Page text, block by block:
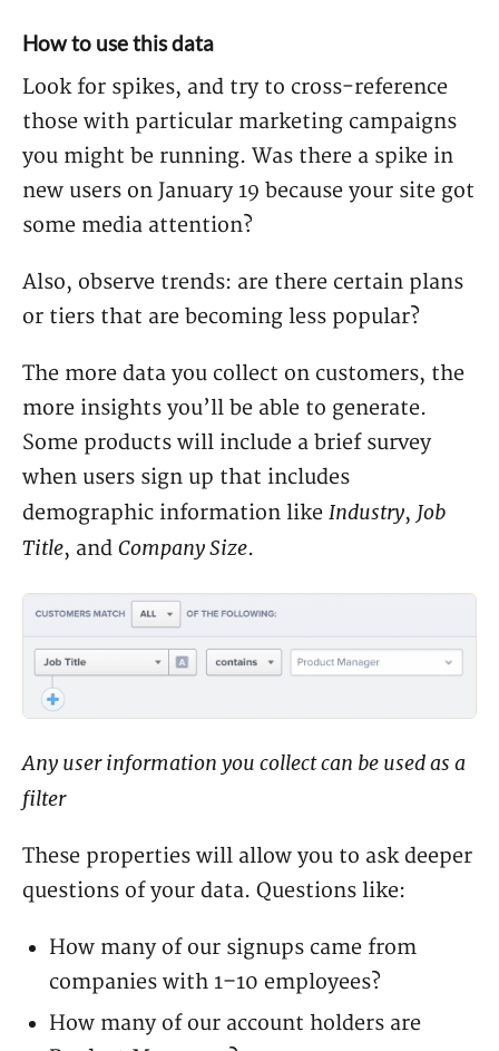
How to use this data
Look for spikes, and try to cross-reference
those with particular marketing campaigns
you might be running. Was there a spike in
new users on January 19 because your site got
some media attention?
Also, observe trends: are there certain plans
or tiers that are becoming less popular?
The more data you collect on customers, the
more insights you’ll be able to generate.
Some products will include a brief survey
when users sign up that includes
demographic information like Industry, Job
Title, and Company Size.
Any user information you collect can be used as a
filter
These properties will allow you to ask deeper
questions of your data. Questions like:
How many of our signups came from
companies with 1–10 employees?
How many of our account holders are